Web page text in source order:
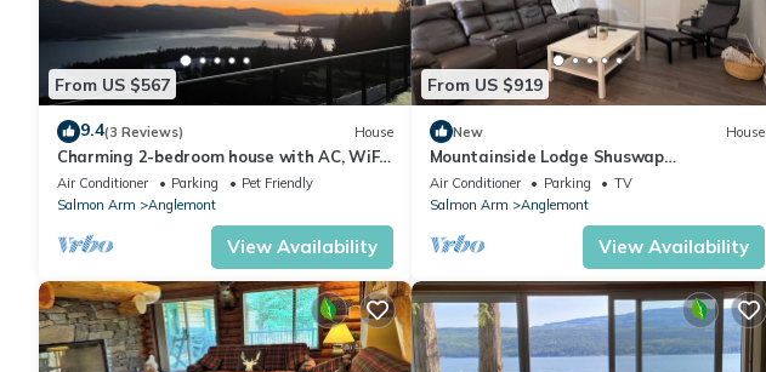
From US $567
9.4(3 Reviews) House
Charming 2-bedroom house with AC, WiFi
in serene Anglemont
Air Conditioner Parking
Pet Friendly
Salmon Arm
Anglemont
View Availability
From US $919
New House
Mountainside Lodge Shuswap
Retreat/Lakeview Deck/Theatre
Room/Sauna
Air Conditioner Parking
TV
Salmon Arm
Anglemont
View Availability